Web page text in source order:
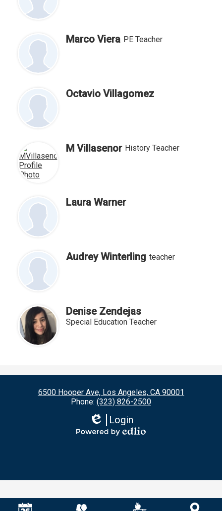
Marco Viera PE Teacher
Octavio Villagomez
M Villasenor History Teacher
Laura Warner
Audrey Winterling teacher
Denise Zendejas
Special Education Teacher
6500 Hooper Ave, Los Angeles, CA 90001
Phone: (323) 826-2500
Edlio
Login